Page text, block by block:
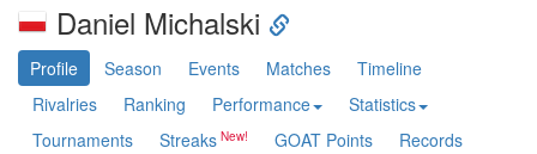
Daniel Michalski
Profile Season Events Matches
Timeline
Rivalries
Ranking Performance
Statistics
Tournaments
Streaks GOAT Points Records